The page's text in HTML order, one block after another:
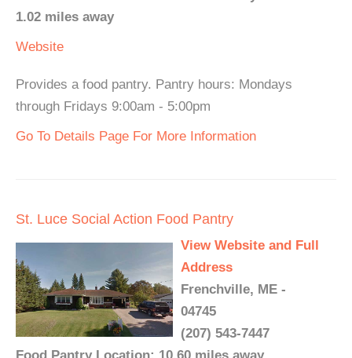
1.02 miles away
Website
Provides a food pantry. Pantry hours: Mondays
through Fridays 9:00am - 5:00pm
Go To Details Page For More Information
St. Luce Social Action Food Pantry
View Website and Full
Address
Frenchville, ME -
04745
(207) 543-7447